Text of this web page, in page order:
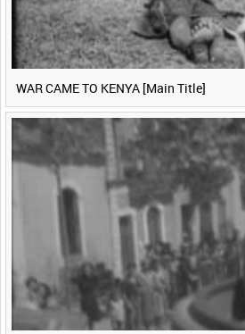
WAR CAME TO KENYA [Main Title]